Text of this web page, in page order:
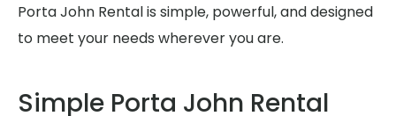
Porta John Rental is simple, powerful, and designed
to meet your needs wherever you are.
Simple Porta John Rental